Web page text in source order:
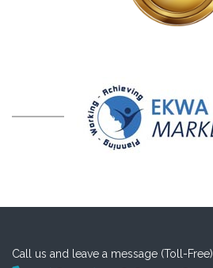
Call us and leave a message (Toll-Free)